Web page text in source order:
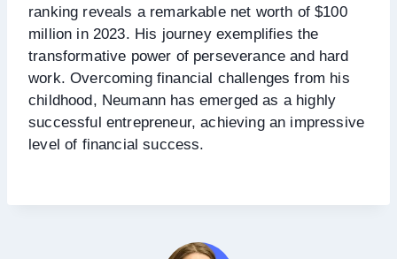
ranking reveals a remarkable net worth of $100
million in 2023. His journey exemplifies the
transformative power of perseverance and hard
work. Overcoming financial challenges from his
childhood, Neumann has emerged as a highly
successful entrepreneur, achieving an impressive
level of financial success.